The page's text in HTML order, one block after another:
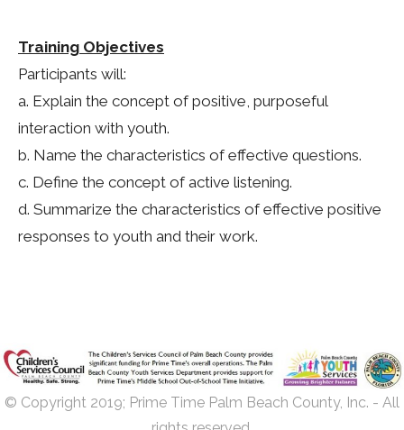
Training Objectives
Participants will:
a. Explain the concept of positive, purposeful
interaction with youth.
b. Name the characteristics of effective questions.
c. Define the concept of active listening.
d. Summarize the characteristics of effective positive
responses to youth and their work.
© Copyright 2019; Prime Time Palm Beach County, Inc. - All